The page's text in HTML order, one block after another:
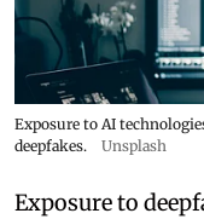
Exposure to AI
deepfakes.
Unsplash
Exposure to